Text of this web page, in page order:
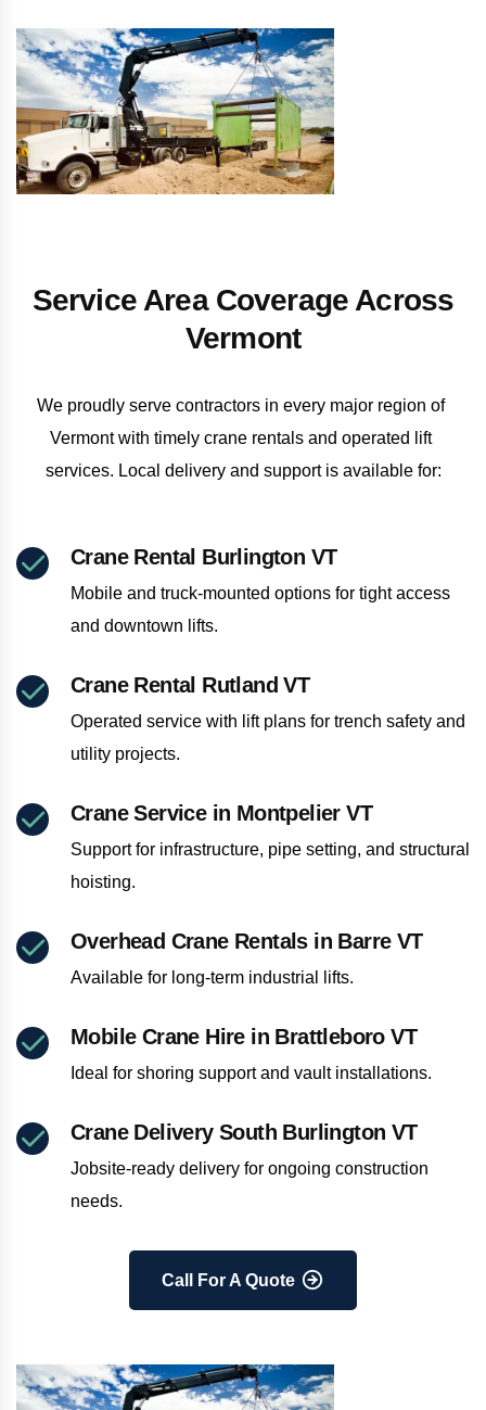
Service Area Coverage Across
Vermont
We proudly serve contractors in every major region of
Vermont with timely crane rentals and operated lift
services. Local delivery and support is available for:
Crane Rental Burlington VT
Mobile and truck-mounted options for tight access
and downtown lifts.
Crane Rental Rutland VT
Operated service with lift plans for trench safety and
utility projects.
Crane Service in Montpelier VT
Support for infrastructure, pipe setting, and structural
hoisting.
Overhead Crane Rentals in Barre VT
Available for long-term industrial lifts.
Mobile Crane Hire in Brattleboro VT
Ideal for shoring support and vault installations.
Crane Delivery South Burlington VT
Jobsite-ready delivery for ongoing construction
needs.
Call For A Quote